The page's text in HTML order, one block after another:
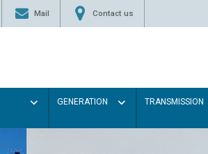
Mail Contact us
GENERATION TRANSMISSION